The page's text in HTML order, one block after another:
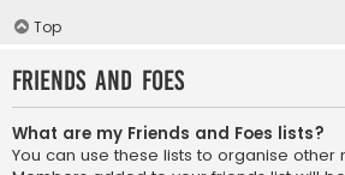
Top
Friends and Foes
What are my Friends and Foes lists?
You can use these lists to organise